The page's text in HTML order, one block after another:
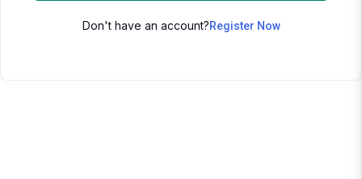
Don't have an account?Register Now